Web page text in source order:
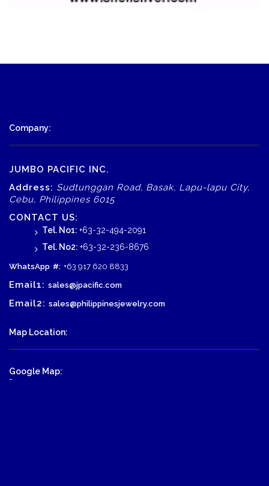
Company:
JUMBO PACIFIC INC.
Address: Sudtunggan Road, Basak, Lapu-lapu City,
Cebu, Philippines 6015
CONTACT US:
Tel. No1: +63-32-494-2091
Tel. No2: +63-32-236-8676
WhatsApp #: +63 917 620 8833
Email1: sales@jpacific.com
Email2: sales@philippinesjewelry.com
Map Location:
Google Map:
-